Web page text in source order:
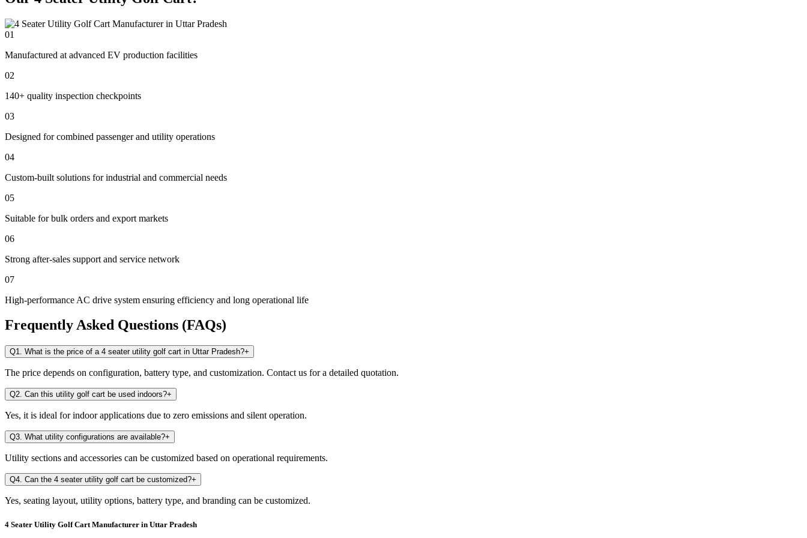
01
Manufactured at advanced EV production facilities
02
140+ quality inspection checkpoints
03
Designed for combined passenger and utility operations
04
Custom-built solutions for industrial and commercial needs
05
Suitable for bulk orders and export markets
06
Strong after-sales support and service network
07
High-performance AC drive system ensuring efficiency and long operational life
Frequently Asked Questions (FAQs)
Q1. What is the price of a 4 seater utility golf cart in Uttar Pradesh?+
The price depends on configuration, battery type, and customization. Contact us for a detailed quotation.
Q2. Can this utility golf cart be used indoors?+
Yes, it is ideal for indoor applications due to zero emissions and silent operation.
Q3. What utility configurations are available?+
Utility sections and accessories can be customized based on operational requirements.
Q4. Can the 4 seater utility golf cart be customized?+
Yes, seating layout, utility options, battery type, and branding can be customized.
4 Seater Utility Golf Cart Manufacturer in Uttar Pradesh